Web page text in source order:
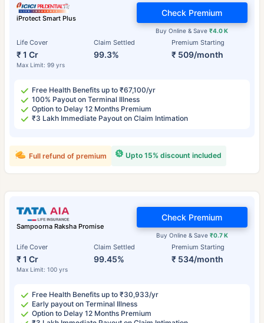
iProtect Smart Plus
Life Cover
₹ 1 Cr
Max Limit: 99 yrs
Claim Settled
99.3%
Premium Starting
₹ 509/month
Buy Online & Save₹4.0 K
Check Premium
Free Health Benefits up to ₹67,100/yr
100% Payout on Terminal Illness
Option to Delay 12 Months Premium
₹3 Lakh Immediate Payout on Claim Intimation
Upto 15% discount included
Full refund of premium
Sampoorna Raksha Promise
Life Cover
₹ 1 Cr
Max Limit: 100 yrs
Claim Settled
99.45%
Premium Starting
₹ 534/month
Buy Online & Save ₹0.7 K
Check Premium
Free Health Benefits up to ₹30,933/yr
Early payout on Terminal Illness
Option to Delay 12 Months Premium